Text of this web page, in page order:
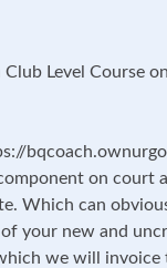
Level Course
on court
Which can
your new and
we will